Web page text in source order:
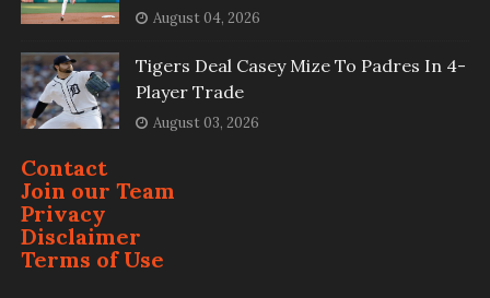
August 04, 2026
Tigers Deal Casey Mize To Padres In 4-
Player Trade
August 03, 2026
Contact
Join our Team
Privacy
Disclaimer
Terms of Use